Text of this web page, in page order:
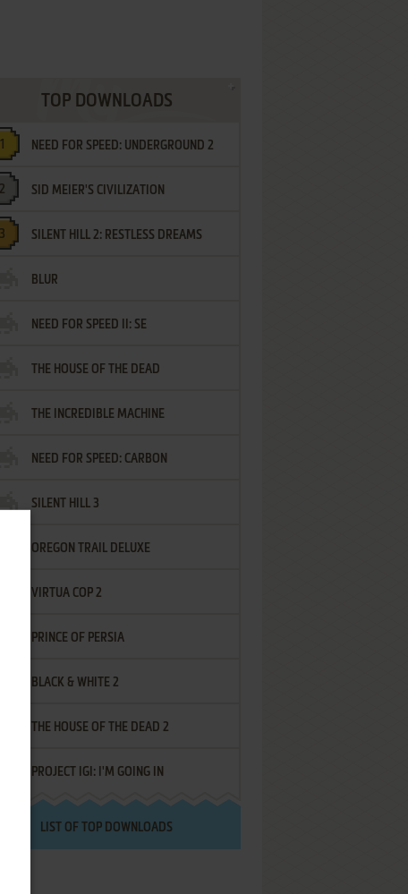
TOP DOWNLOADS
NEED FOR SPEED: UNDERGROUND 2
SID MEIER'S CIVILIZATION
SILENT HILL 2: RESTLESS DREAMS
BLUR
NEED FOR SPEED II: SE
THE HOUSE OF THE DEAD
THE INCREDIBLE MACHINE
NEED FOR SPEED: CARBON
SILENT HILL 3
OREGON TRAIL DELUXE
VIRTUA COP 2
PRINCE OF PERSIA
BLACK & WHITE 2
THE HOUSE OF THE DEAD 2
PROJECT IGI: I'M GOING IN
LIST OF TOP DOWNLOADS